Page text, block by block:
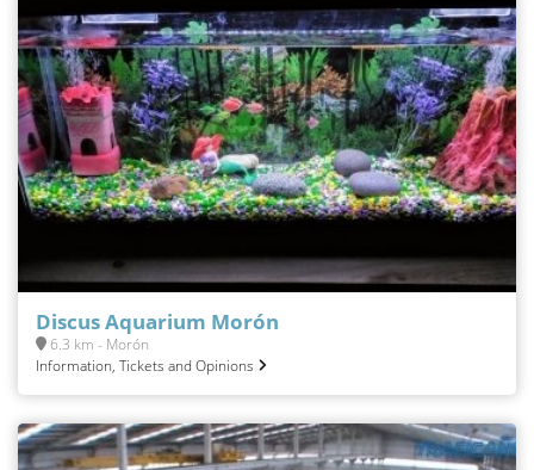
Discus Aquarium Morón
6.3 km - Morón
Information, Tickets and Opinions